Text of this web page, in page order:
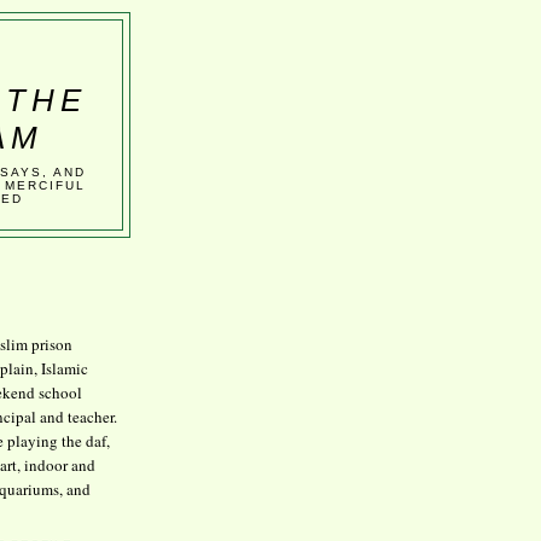
AND
prison
Islamic
school
and teacher.
playing the daf,
indoor and
and